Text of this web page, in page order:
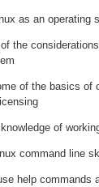
as an operating
the
of the basics of
of
command line
help commands